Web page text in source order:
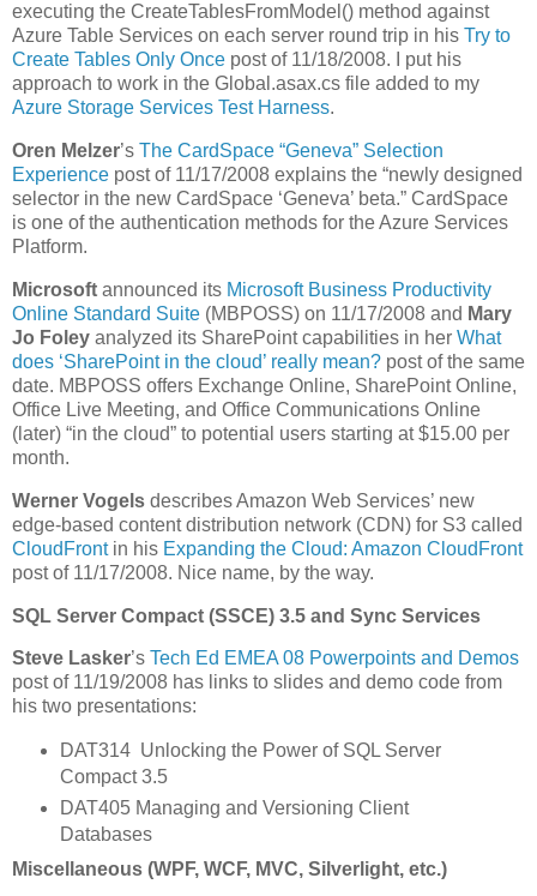
executing the CreateTablesFromModel() method against
Azure Table Services on each server round trip in his Try to
Create Tables Only Once post of 11/18/2008. I put his
approach to work in the Global.asax.cs file added to my
Azure Storage Services Test Harness.
Oren Melzer’s The CardSpace “Geneva” Selection
Experience post of 11/17/2008 explains the “newly designed
selector in the new CardSpace ‘Geneva’ beta.” CardSpace
is one of the authentication methods for the Azure Services
Platform.
Microsoft announced its Microsoft Business Productivity
Online Standard Suite (MBPOSS) on 11/17/2008 and Mary
Jo Foley analyzed its SharePoint capabilities in her What
does ‘SharePoint in the cloud’ really mean? post of the same
date. MBPOSS offers Exchange Online, SharePoint Online,
Office Live Meeting, and Office Communications Online
(later) “in the cloud” to potential users starting at $15.00 per
month.
Werner Vogels describes Amazon Web Services’ new
edge-based content distribution network (CDN) for S3 called
CloudFrontin his Expanding the Cloud: Amazon CloudFront
post of 11/17/2008. Nice name, by the way.
SQL Server Compact (SSCE) 3.5 and Sync Services
Steve Lasker’s Tech Ed EMEA 08 Powerpoints and Demos
post of 11/19/2008 has links to slides and demo code from
his two presentations:
DAT314 Unlocking the Power of SQL Server
Compact 3.5
DAT405 Managing and Versioning Client
Databases
Miscellaneous (WPF, WCF, MVC, Silverlight, etc.)